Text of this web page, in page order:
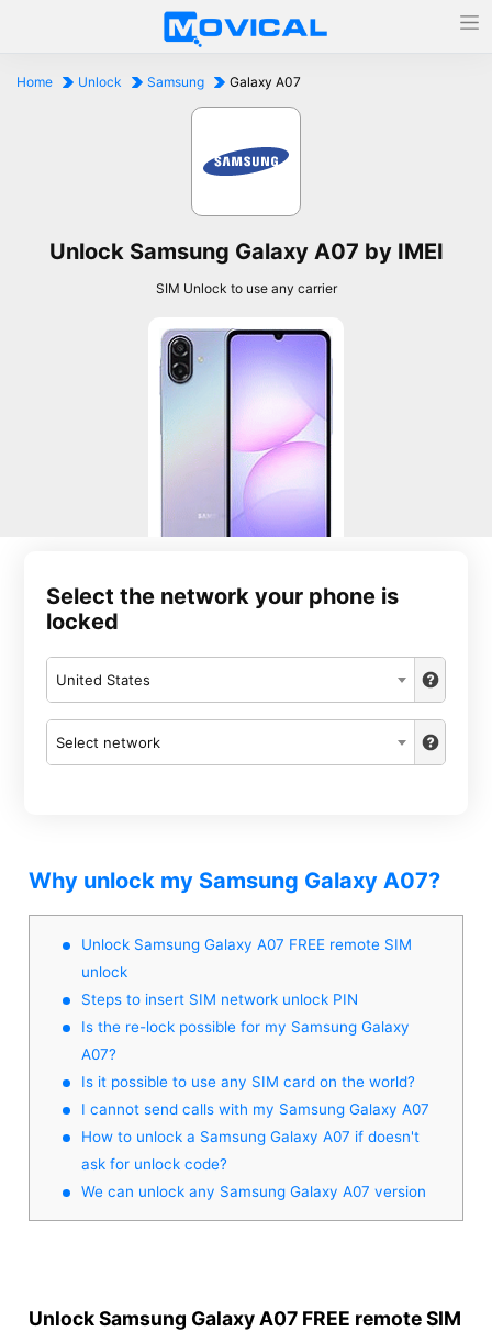
Home Unlock Samsung Galaxy A07
Unlock Samsung Galaxy A07 by IMEI
SIM Unlock to use any carrier
Select the network your phone is
locked
United States
Select network
Why unlock my Samsung Galaxy A07?
Unlock Samsung Galaxy A07 FREE remote SIM
unlock
Steps to insert SIM network unlock PIN
Is the re-lock possible for my Samsung Galaxy
A07?
Is it possible to use any SIM card on the world?
I cannot send calls with my Samsung Galaxy A07
How to unlock a Samsung Galaxy A07 if doesn't
ask for unlock code?
We can unlock any Samsung Galaxy A07 version
Unlock Samsung Galaxy A07 FREE remote SIM